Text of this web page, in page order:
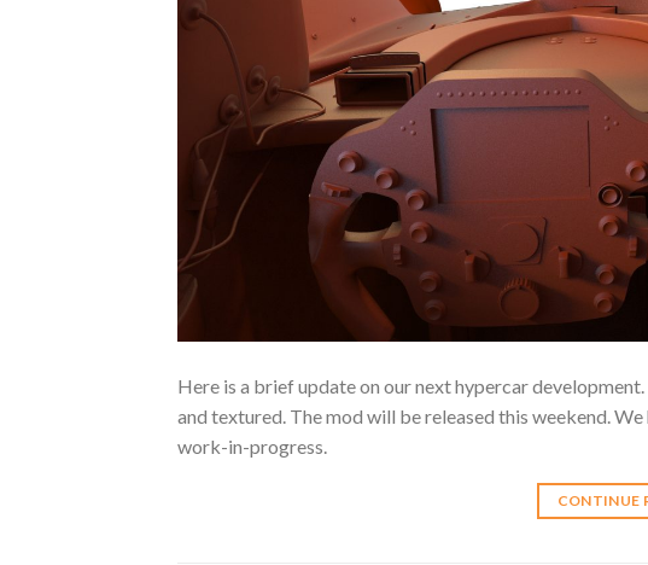
Here is a brief update on our next hypercar
and textured. The mod will be released this weekend.
work-in-progress.
CONTINUE